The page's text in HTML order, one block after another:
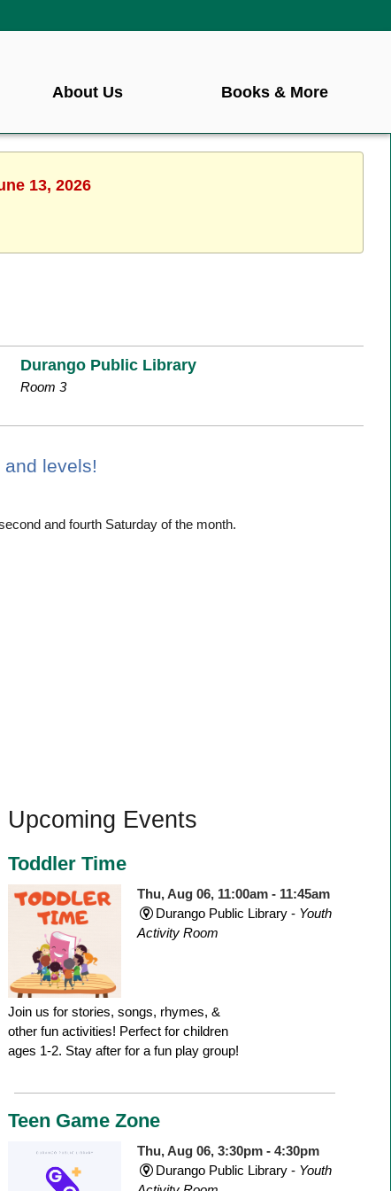
About Us Books & More
13, 2026
Durango Public Library
Room 3
levels!
and fourth Saturday of the month.
Upcoming Events
Toddler Time
Thu, Aug 06, 11:00am - 11:45am
Durango Public Library - Youth
Activity Room
Join us for stories, songs, rhymes, &
other fun activities! Perfect for children
ages 1-2. Stay after for a fun play group!
Teen Game Zone
Thu, Aug 06, 3:30pm - 4:30pm
Durango Public Library - Youth